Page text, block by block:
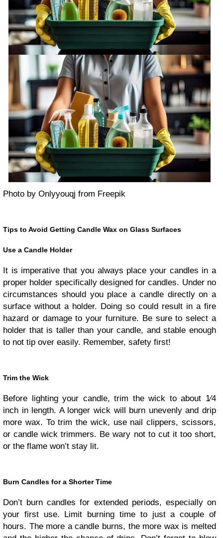
Photo by Onlyyouqj from Freepik
Tips to Avoid Getting Candle Wax on Glass Surfaces
Use a Candle Holder
It is imperative that you always place your candles in a
proper holder specifically designed for candles. Under no
circumstances should you place a candle directly on a
surface without a holder. Doing so could result in a fire
hazard or damage to your furniture. Be sure to select a
holder that is taller than your candle, and stable enough
to not tip over easily. Remember, safety first!
Trim the Wick
Before lighting your candle, trim the wick to about 1⁄4
inch in length. A longer wick will burn unevenly and drip
more wax. To trim the wick, use nail clippers, scissors,
or candle wick trimmers. Be wary not to cut it too short,
or the flame won’t stay lit.
Burn Candles for a Shorter Time
Don’t burn candles for extended periods, especially on
your first use. Limit burning time to just a couple of
hours. The more a candle burns, the more wax is melted